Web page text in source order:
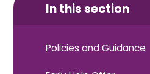
In this section
Policies and Guidance